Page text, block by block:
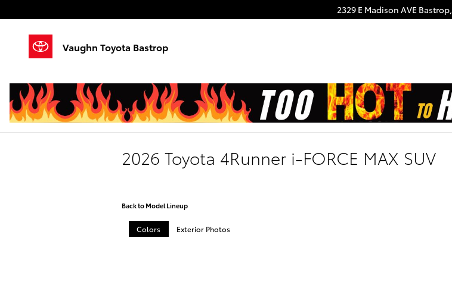
2329 E Madison AVE Bastrop,
Vaughn Toyota Bastrop
2026 Toyota 4Runner i-FORCE MAX SUV
Back to Model Lineup
Colors Exterior Photos